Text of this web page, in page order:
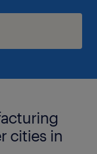
cities in